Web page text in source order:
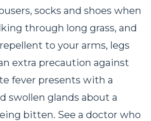
socks and shoes when
through long grass, and
to your arms, legs
extra precaution against
fever presents with a
swollen glands about a
bitten. See a doctor who